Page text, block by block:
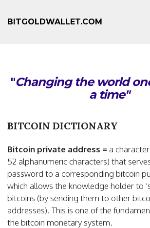
BITGOLDWALLET.COM
"Changing the world
a time"
BITCOIN DICTIONARY
Bitcoin private address = a
52 alphanumeric characters) that
password to a corresponding bitcoin
which allows the knowledge holder to
bitcoins (by sending them to other
addresses). This is one of the
the bitcoin monetary system.